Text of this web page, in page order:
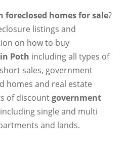
foreclosed homes for sale?
listings and
on how to buy
Poth including all types of
sales, government
homes and real estate
of discountgovernment
including single and multi
and lands.